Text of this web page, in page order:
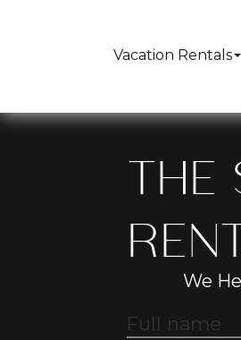
Vacation Rentals
THE
We
Full name